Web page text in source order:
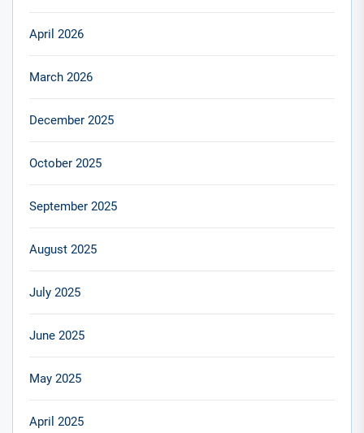
April 2026
March 2026
December 2025
October 2025
September 2025
August 2025
July 2025
June 2025
May 2025
April 2025